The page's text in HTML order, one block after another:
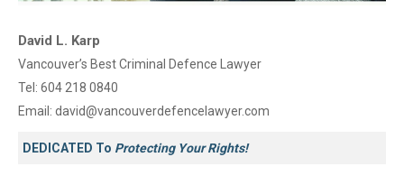
David L. Karp
Vancouver’s Best Criminal Defence Lawyer
Tel: 604 218 0840
Email: david@vancouverdefencelawyer.com
DEDICATED To Protecting Your Rights!